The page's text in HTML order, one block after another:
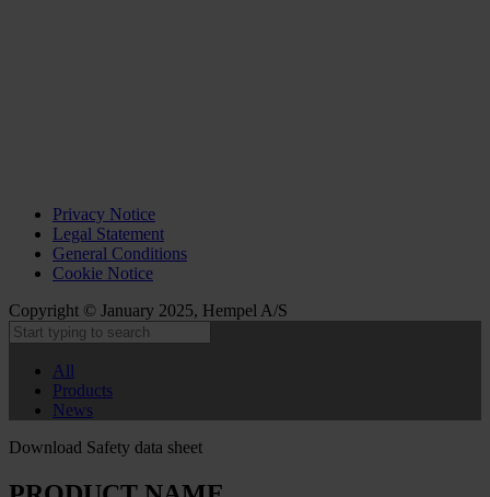
Privacy Notice
Legal Statement
General Conditions
Cookie Notice
Copyright © January 2025, Hempel A/S
All
Products
News
Download Safety data sheet